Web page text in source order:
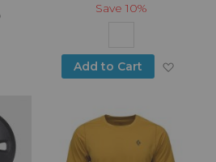
Add to Wish List
Save 10%
Add to Cart